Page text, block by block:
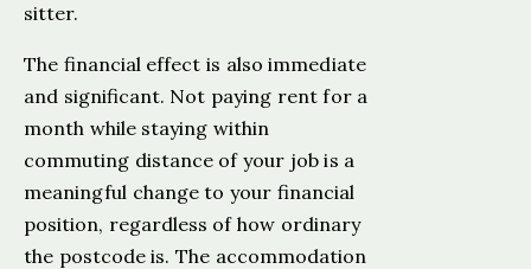
sitter.
The financial effect is also immediate
and significant. Not paying rent for a
month while staying within
commuting distance of your job is a
meaningful change to your financial
position, regardless of how ordinary
the postcode is. The accommodation